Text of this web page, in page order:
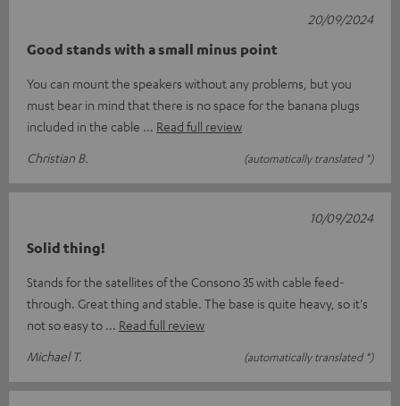
Good stands with a small minus point
You can mount the speakers without any problems, but you
must bear in mind that there is no space for the banana plugs
included in the cable
Read full review
Christian B.
(automatically translated *)
20/09/2024
Solid thing!
Stands for the satellites of the Consono 35 with cable feed-
through. Great thing and stable. The base is quite heavy, so it's
not so easy to
Read full review
Michael T.
(automatically translated *)
10/09/2024